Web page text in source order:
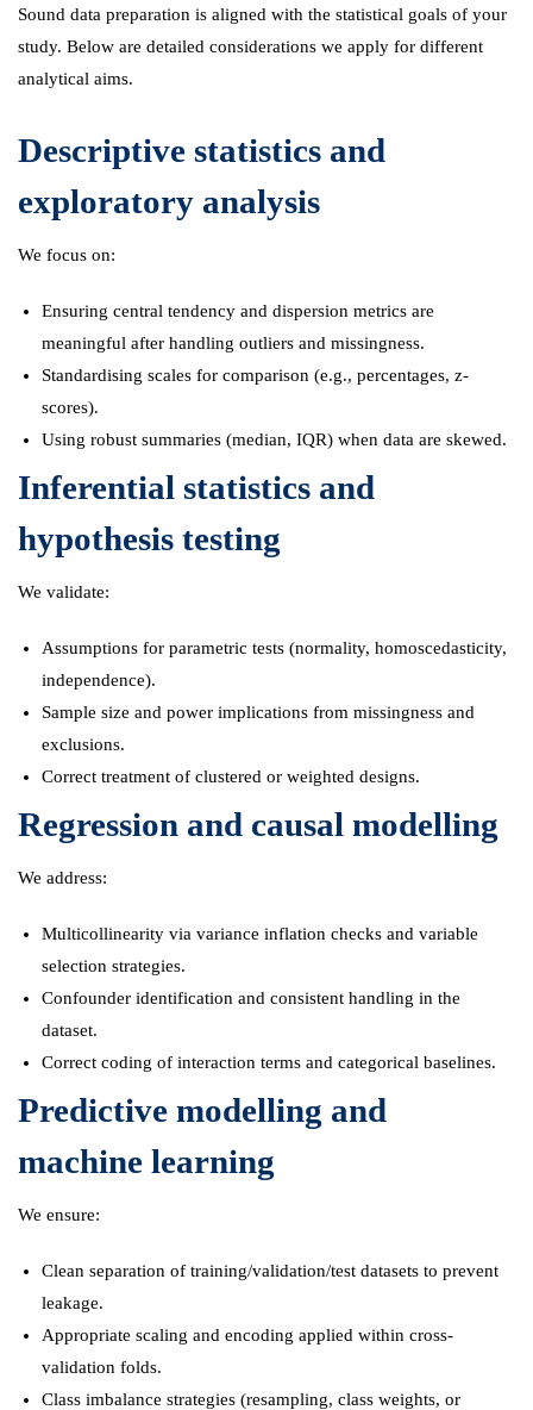
Sound data preparation is aligned with the statistical goals of your
study. Below are detailed considerations we apply for different
analytical aims.
Descriptive statistics and
exploratory analysis
We focus on:
Ensuring central tendency and dispersion metrics are
meaningful after handling outliers and missingness.
Standardising scales for comparison (e.g., percentages, z-
scores).
Using robust summaries (median, IQR) when data are skewed.
Inferential statistics and
hypothesis testing
We validate:
Assumptions for parametric tests (normality, homoscedasticity,
independence).
Sample size and power implications from missingness and
exclusions.
Correct treatment of clustered or weighted designs.
Regression and causal modelling
We address:
Multicollinearity via variance inflation checks and variable
selection strategies.
Confounder identification and consistent handling in the
dataset.
Correct coding of interaction terms and categorical baselines.
Predictive modelling and
machine learning
We ensure:
Clean separation of training/validation/test datasets to prevent
leakage.
Appropriate scaling and encoding applied within cross-
validation folds.
Class imbalance strategies (resampling, class weights, or